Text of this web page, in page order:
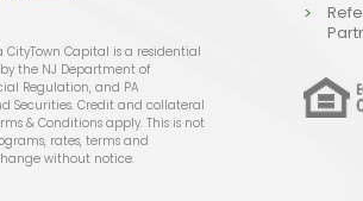
CityTown Capital is a residential
the NJ Department of
Regulation, and PA
Securities. Credit and collateral
& Conditions apply. This is not
rates, terms and
without notice.